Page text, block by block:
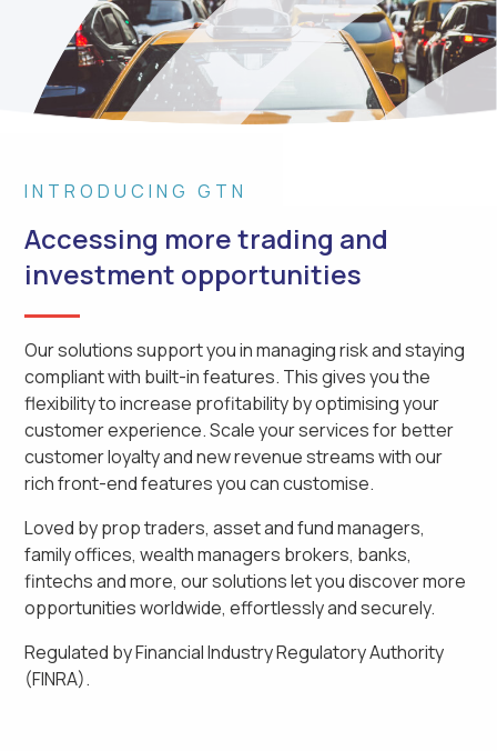
INTRODUCING GTN
Accessing more trading and
investment opportunities
Our solutions support you in managing risk and staying
compliant with built-in features. This gives you the
flexibility to increase profitability by optimising your
customer experience. Scale your services for better
customer loyalty and new revenue streams with our
rich front-end features you can customise.
Loved by prop traders, asset and fund managers,
family offices, wealth managers brokers, banks,
fintechs and more, our solutions let you discover more
opportunities worldwide, effortlessly and securely.
Regulated by Financial Industry Regulatory Authority
(FINRA).